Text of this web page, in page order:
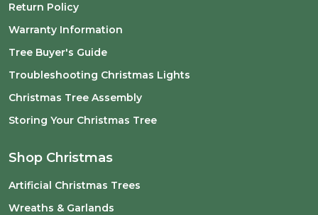
Return Policy
Warranty Information
Tree Buyer's Guide
Troubleshooting Christmas Lights
Christmas Tree Assembly
Storing Your Christmas Tree
Shop Christmas
Artificial Christmas Trees
Wreaths & Garlands